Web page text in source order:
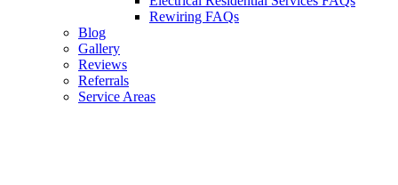
Rewiring FAQs
Blog
Gallery
Reviews
Referrals
Service Areas